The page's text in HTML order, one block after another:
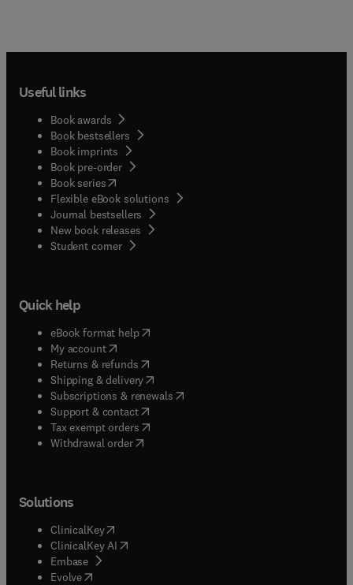
Useful links
Book awards
Book bestsellers
Book imprints
Book pre-order
Book series(opens in new tab/window
Flexible eBook solutions
Journal bestsellers
New book releases
Student corner( opens in new tab/window
Quick help
eBook format help( opens in new tab/window
My account( opens in new tab/window
Returns & refunds( opens in new tab/window
Shipping & delivery(opens in new tab/window
Subscriptions & renewals( opens in new tab/window
Support & contact( opens in new tab/window
Tax exempt orders( opens in new tab/window
Withdrawal order
Solutions
ClinicalKey(opens in new tab/window
ClinicalKey AI opens in new tab/window
Embase( opens in new tab/window
Evolve(opens in new tab/window